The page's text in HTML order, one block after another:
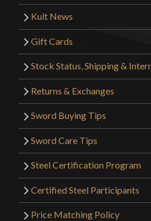
Kult News
Gift Cards
Stock Status, Shipping &
Returns & Exchanges
Sword Buying Tips
Sword Care Tips
Steel Certification Program
Certified Steel Participants
Price Matching Policy